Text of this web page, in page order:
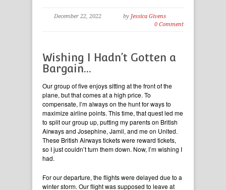
December 22, 2022 by Jessica Givens
0 Comment
Wishing I Hadn’t Gotten a
Bargain…
Our group of five enjoys sitting at the front of the
plane, but that comes at a high price. To
compensate, I’m always on the hunt for ways to
maximize airline points. This time, that quest led me
to split our group up, putting my parents on British
Airways and Josephine, Jamil, and me on United.
These British Airways tickets were reward tickets,
so I just couldn’t turn them down. Now, I’m wishing I
had.
For our departure, the flights were delayed due to a
winter storm. Our flight was supposed to leave at